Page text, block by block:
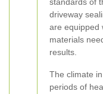
driveway
are equipped
materials
results.
The climate
periods of